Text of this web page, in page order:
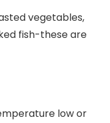
vegetables,
fish-these are
low or